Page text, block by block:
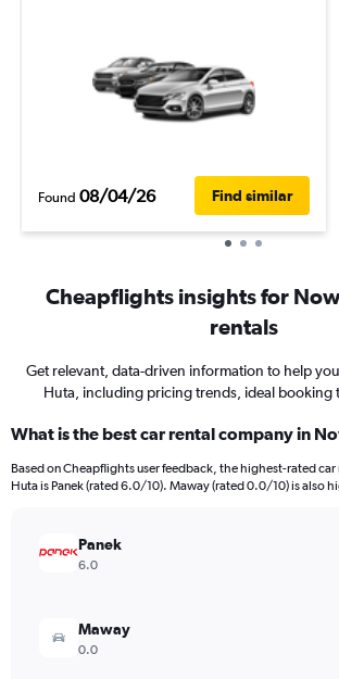
Found 08/04/26 Find similar
Cheapflights insights for
rentals
Get relevant, data-driven information to help
Huta, including pricing trends, ideal booking
What is the best car rental company in
Based on Cheapflights user feedback, the highest-rated
Huta is Panek (rated 6.0/10). Maway (rated 0.0/10) is also
Panek
6.0
Maway
0.0